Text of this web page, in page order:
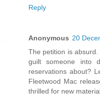
Reply
Anonymous 20
The petition is
guilt someone into
reservations about?
Fleetwood Mac
thrilled for new